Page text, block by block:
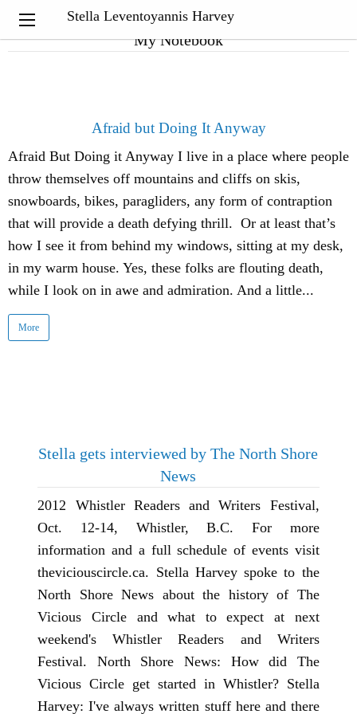
Stella Leventoyannis Harvey
My Notebook
Afraid but Doing It Anyway
Afraid But Doing it Anyway I live in a place where people
throw themselves off mountains and cliffs on skis,
snowboards, bikes, paragliders, any form of contraption
that will provide a death defying thrill. Or at least that’s
how I see it from behind my windows, sitting at my desk,
in my warm house. Yes, these folks are flouting death,
while I look on in awe and admiration. And a little...
More
Stella gets interviewed by The North Shore
News
2012 Whistler Readers and Writers Festival,
Oct. 12-14, Whistler, B.C. For more
information and a full schedule of events visit
theviciouscircle.ca. Stella Harvey spoke to the
North Shore News about the history of The
Vicious Circle and what to expect at next
weekend's Whistler Readers and Writers
Festival. North Shore News: How did The
Vicious Circle get started in Whistler? Stella
Harvey: I've always written stuff here and there